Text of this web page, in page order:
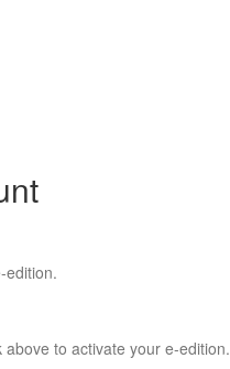
edition.
to activate your e-edition.